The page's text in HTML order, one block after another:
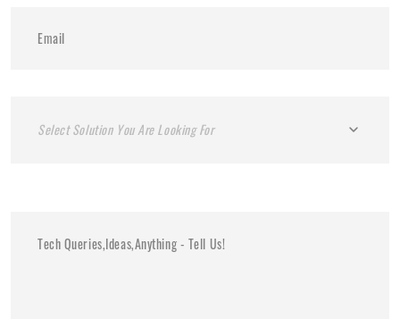
Select Solution You Are Looking For